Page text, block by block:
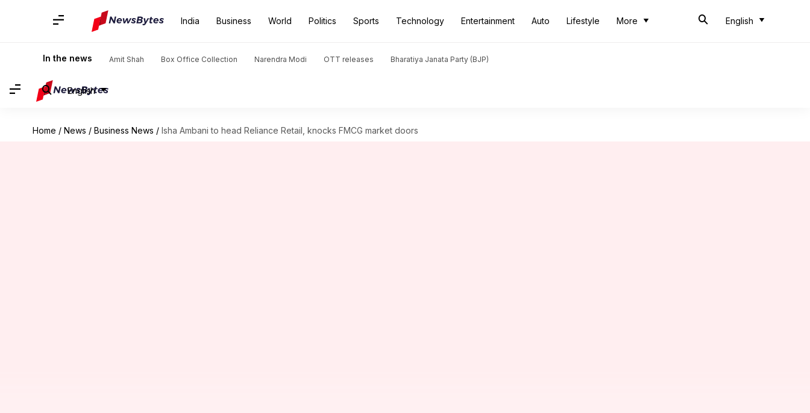
India Business World Politics Sports Technology Entertainment Auto Lifestyle More English
In the news Amit Shah Box Office Collection Narendra Modi OTT releases Bharatiya Janata Party (BJP)
English
Home / News / Business News / Isha Ambani to head Reliance Retail, knocks FMCG market doors